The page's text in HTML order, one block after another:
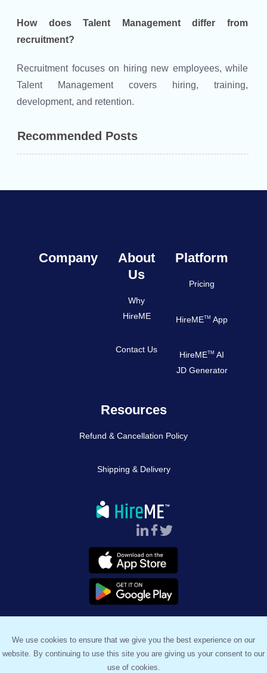
We use cookies to ensure that we give you the best experience on our
website. By continuing to use this site you are giving us your consent to our
use of cookies.
How does Talent Management differ from
recruitment?
Recruitment focuses on hiring new employees, while
Talent Management covers hiring, training,
development, and retention.
Recommended Posts
Company
About
Us
Why
HireME
Contact Us
Platform
Pricing
HireMETM App
HireMETM AI
JD Generator
Resources
Refund & Cancellation Policy
Shipping & Delivery
© 2023, HireME
. All Rights Reserved.